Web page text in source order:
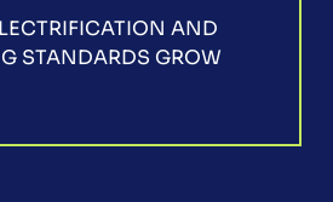
AND
STANDARDS GROW